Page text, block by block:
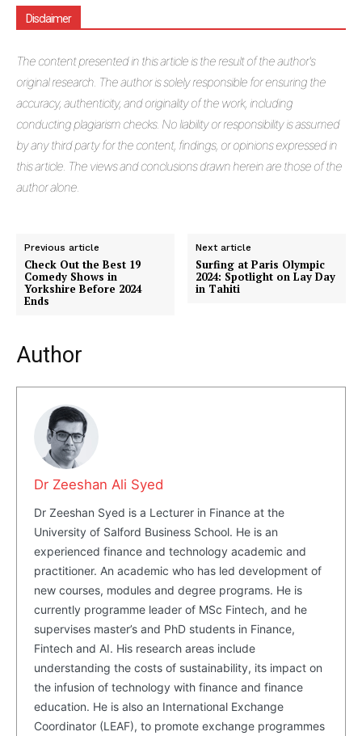
Disclaimer
The content presented in this article is the result of the author's
original research. The author is solely responsible for ensuring the
accuracy, authenticity, and originality of the work, including
conducting plagiarism checks. No liability or responsibility is assumed
by any third party for the content, findings, or opinions expressed in
this article. The views and conclusions drawn herein are those of the
author alone.
Previous article
Check Out the Best 19
Comedy Shows in
Yorkshire Before 2024
Ends
Next article
Surfing at Paris Olympic
2024: Spotlight on Lay Day
in Tahiti
Author
Dr Zeeshan Ali Syed
Dr Zeeshan Syed is a Lecturer in Finance at the
University of Salford Business School. He is an
experienced finance and technology academic and
practitioner. An academic who has led development of
new courses, modules and degree programs. He is
currently programme leader of MSc Fintech, and he
supervises master’s and PhD students in Finance,
Fintech and AI. His research areas include
understanding the costs of sustainability, its impact on
the infusion of technology with finance and finance
education. He is also an International Exchange
Coordinator (LEAF), to promote exchange programmes